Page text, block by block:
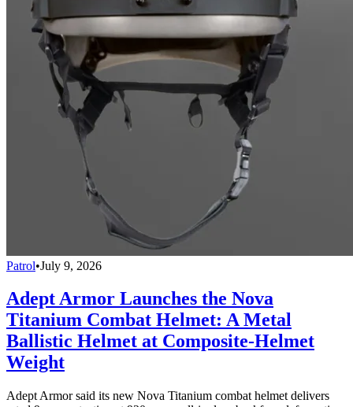
Patrol•July 9, 2026
Adept Armor Launches the Nova
Titanium Combat Helmet: A Metal
Ballistic Helmet at Composite-Helmet
Weight
Adept Armor said its new Nova Titanium combat helmet delivers